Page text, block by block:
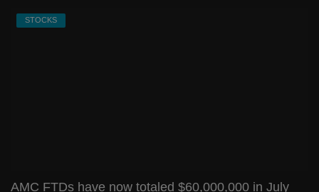
STOCKS
AMC FTDs have now totaled $60,000,000 in July